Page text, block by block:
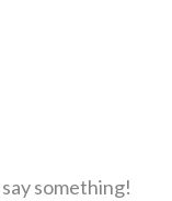
something!